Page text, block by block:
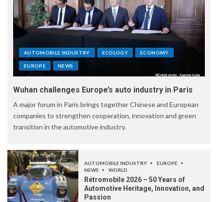
AUTOMOBILE INDUSTRY ECOLOGY ECONOMY
EUROPE NEWS
Wuhan challenges Europe’s auto industry in Paris
A major forum in Paris brings together Chinese and European
companies to strengthen cooperation, innovation and green
transition in the automotive industry.
AUTOMOBILE INDUSTRY
EUROPE
NEWS
WORLD
Rétromobile 2026 – 50 Years of
Automotive Heritage, Innovation, and
Passion